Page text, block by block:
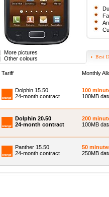
More pictures
Other colours
Best
Tariff Monthly
Dolphin 15.50
24-month contract
100
100MB
Dolphin 20.50
24-month contract
200
100MB
Panther 15.50
24-month contract
50
250MB